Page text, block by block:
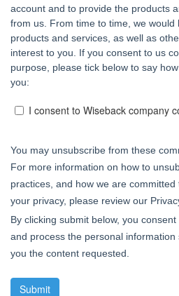
account and to provide the products
from us. From time to time, we
products and services, as well as
interest to you. If you consent to us
purpose, please tick below to say
you:
I consent to Wiseback company
You may unsubscribe from these
For more information on how to
practices, and how we are
your privacy, please review our
By clicking submit below, you
and process the personal
you the content requested.
Submit